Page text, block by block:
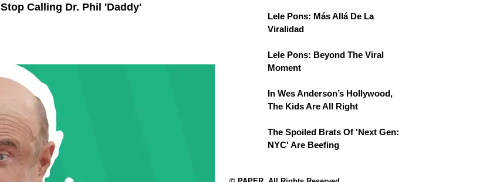
Stop Calling Dr. Phil 'Daddy'
Lele Pons: Más Allá De La
Viralidad
Lele Pons: Beyond The Viral
Moment
In Wes Anderson’s Hollywood,
The Kids Are All Right
The Spoiled Brats Of 'Next Gen:
NYC' Are Beefing